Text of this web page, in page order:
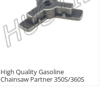
High Quality Gasoline
Chainsaw Partner 350S/360S